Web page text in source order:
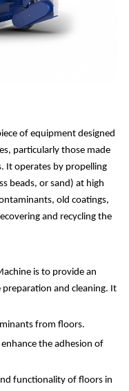
of equipment designed
particularly those made
It operates by propelling
beads, or sand) at high
old coatings,
and recycling the
is to provide an
and cleaning. It
from floors.
the adhesion of
functionality of floors in